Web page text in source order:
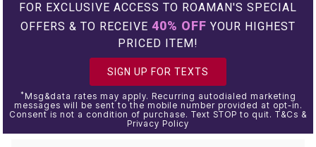
FOR EXCLUSIVE ACCESS TO ROAMAN'S SPECIAL
OFFERS & TO RECEIVE 40% OFF YOUR HIGHEST
PRICED ITEM!
SIGN UP FOR TEXTS
* Msg&data rates may apply. Recurring autodialed marketing
messages will be sent to the mobile number provided at opt-in.
Consent is not a condition of purchase. Text STOP to quit. T&Cs &
Privacy Policy